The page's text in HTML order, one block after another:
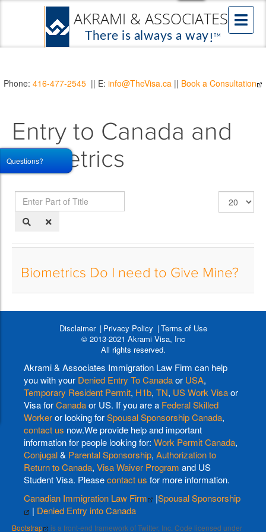
Phone: 416-477-2545 || E: info@TheVisa.ca || Book a Consultation
Entry to Canada and
Biometrics
Enter
Part
of
Display
#
Biometrics Do I need to Give Mine?
Disclaimer Privacy Policy
Terms of Use
© 2013-2021 Akrami Visa, Inc
All rights reserved.
Akrami & Associates Immigration Law Firm can help
you with your Denied Entry To Canadaor USA,
Temporary Resident Permit, H1b, TN, US Work Visaor
Visa forCanadaor US. If you are a Federal Skilled
Workeror looking forSpousal Sponsorship Canada,
contact us now.We provide help and important
information for people looking for: Work Permit Canada,
Conjugal& Parental Sponsorship, Authorization to
Return to Canada, Visa Waiver Program and US
Student Visa. Pleasecontact us for more information.
Canadian Immigration Law Firm
|Spousal Sponsorship
| Denied Entry into Canada
Bootstrap is a front-end framework of Twitter, Inc. Code licensed under
Questions?